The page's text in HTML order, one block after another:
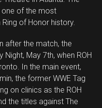
of the most
of Honor history.
after the match, the
May 7th, when ROH
In the main event,
the former WWE Tag
on clinics as the ROH
the titles against The